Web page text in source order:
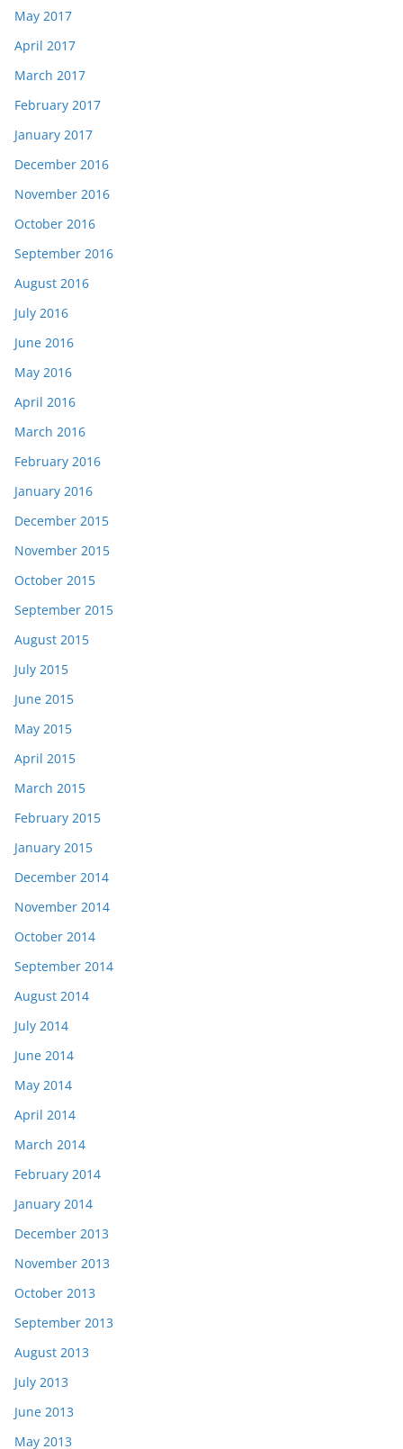
May 2017
April 2017
March 2017
February 2017
January 2017
December 2016
November 2016
October 2016
September 2016
August 2016
July 2016
June 2016
May 2016
April 2016
March 2016
February 2016
January 2016
December 2015
November 2015
October 2015
September 2015
August 2015
July 2015
June 2015
May 2015
April 2015
March 2015
February 2015
January 2015
December 2014
November 2014
October 2014
September 2014
August 2014
July 2014
June 2014
May 2014
April 2014
March 2014
February 2014
January 2014
December 2013
November 2013
October 2013
September 2013
August 2013
July 2013
June 2013
May 2013